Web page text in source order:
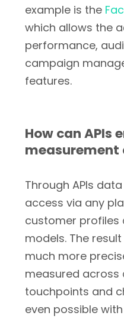
example is the
which allows the
performance,
campaign
features.
How can APIs
measurement
Through APIs
access via any
customer profiles
models. The
much more
measured across
touchpoints and
even possible